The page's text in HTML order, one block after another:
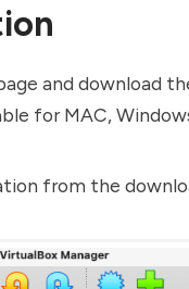
and download
for MAC,
from the